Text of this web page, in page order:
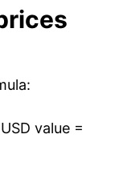
value =